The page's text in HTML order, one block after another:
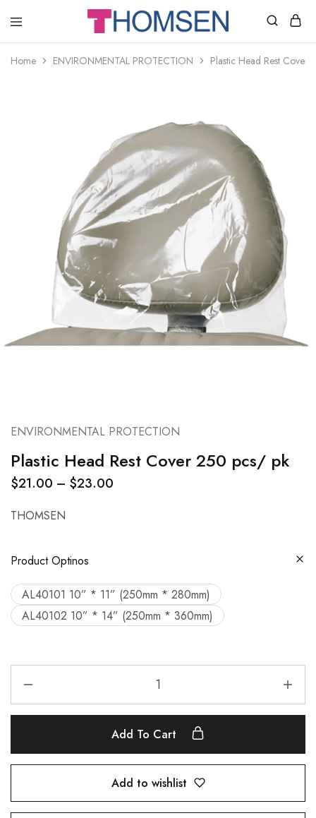
THOMSEN
SUPPLIES
Home ENVIRONMENTAL PROTECTION Plastic Head Rest Cover
ENVIRONMENTAL PROTECTION
Plastic Head Rest Cover 250 pcs/ pk
$21.00 – $23.00
THOMSEN
Product Optinos
AL40101 10” * 11” (250mm * 280mm)
AL40102 10” * 14” (250mm * 360mm)
Add To Cart
Add to wishlist